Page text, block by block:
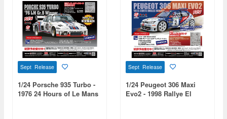
Sept Release
1/24 Porsche 935 Turbo -
1976 24 Hours of Le Mans
Sept Release
1/24 Peugeot 306 Maxi
Evo2 - 1998 Rallye El